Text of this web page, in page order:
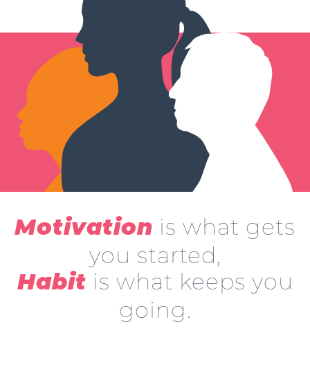
Motivation is what gets
you started,
Habit is what keeps you
going.